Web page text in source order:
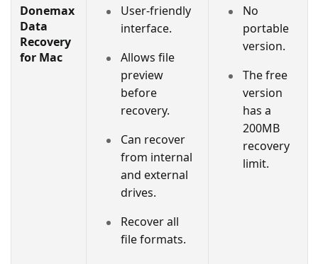
Donemax
Data
Recovery
for Mac
User-friendly
interface.
Allows file
preview
before
recovery.
Can recover
from internal
and external
drives.
Recover all
file formats.
No
portable
version.
The free
version
has a
200MB
recovery
limit.